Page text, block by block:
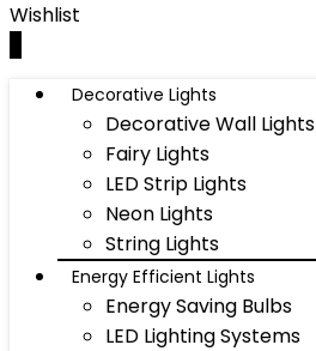
Wishlist
Decorative Lights
Decorative Wall Lights
Fairy Lights
LED Strip Lights
Neon Lights
String Lights
Energy Efficient Lights
Energy Saving Bulbs
LED Lighting Systems